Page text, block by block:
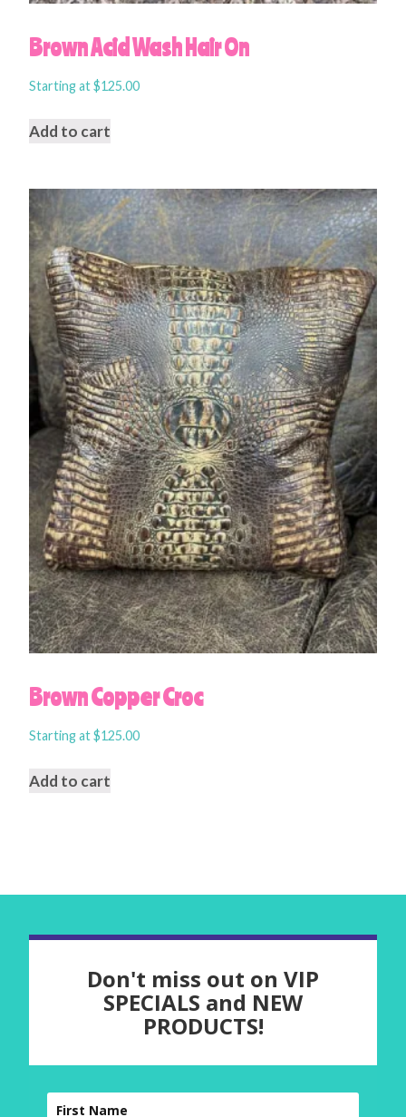
Brown Acid Wash Hair On
Starting at$125.00
Add to cart
Brown Copper Croc
Starting at$125.00
Add to cart
Don't miss out on VIP
SPECIALS and NEW
PRODUCTS!